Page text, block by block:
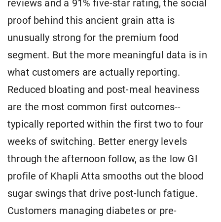
reviews and a 91% five-star rating, the social
proof behind this ancient grain atta is
unusually strong for the premium food
segment. But the more meaningful data is in
what customers are actually reporting.
Reduced bloating and post-meal heaviness
are the most common first outcomes--
typically reported within the first two to four
weeks of switching. Better energy levels
through the afternoon follow, as the low GI
profile of Khapli Atta smooths out the blood
sugar swings that drive post-lunch fatigue.
Customers managing diabetes or pre-